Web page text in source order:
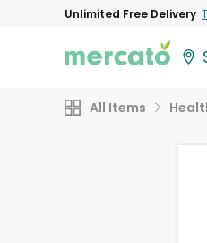
Unlimited Free Delivery
All Items